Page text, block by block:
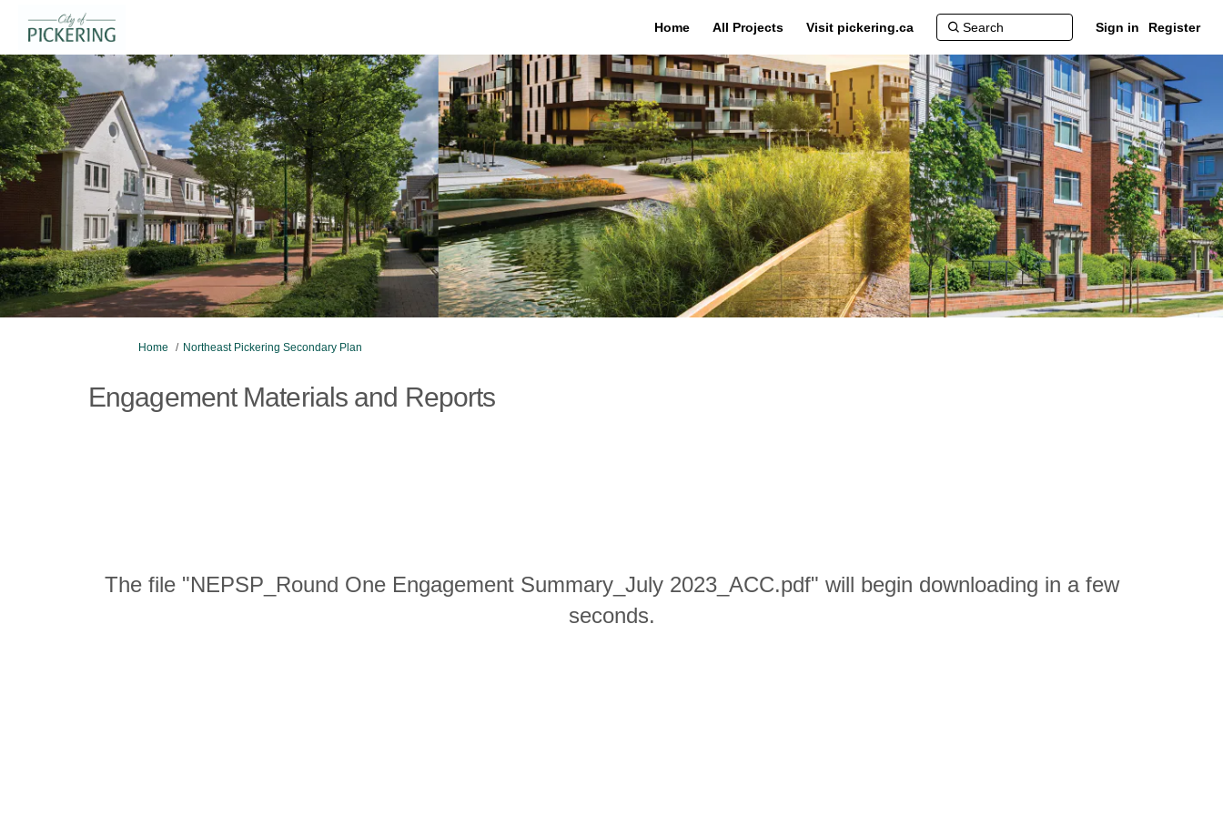
Home All Projects Visit pickering.ca Sign in Register
You are here:
Home Northeast Pickering Secondary Plan
Engagement Materials and Reports
The file "NEPSP_Round One Engagement Summary_July 2023_ACC.pdf" will begin downloading in a few
seconds.